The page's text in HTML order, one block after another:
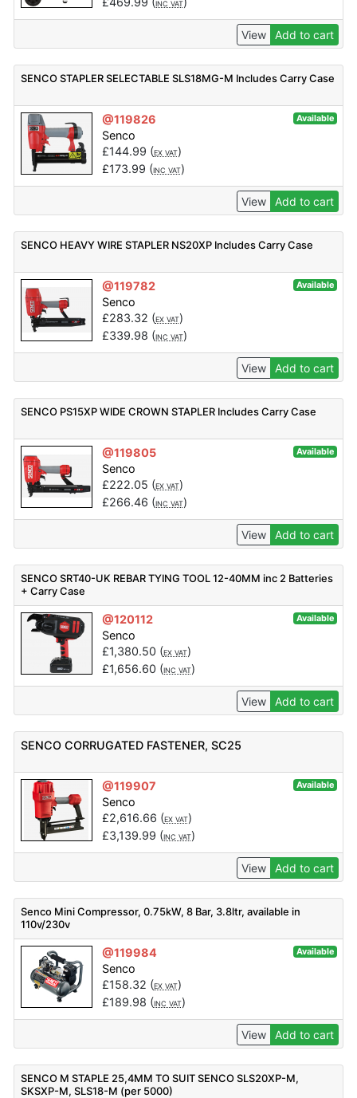
INC VAT
View Add to cart
SENCO STAPLER SELECTABLE SLS18MG-M Includes Carry Case
@119826 Available
Senco
£144.99 (EX VAT)
£173.99 (INC VAT)
View Add to cart
SENCO HEAVY WIRE STAPLER NS20XP Includes Carry Case
@119782 Available
Senco
£283.32 (EX VAT)
£339.98 (INC VAT)
View Add to cart
SENCO PS15XP WIDE CROWN STAPLER Includes Carry Case
@119805 Available
Senco
£222.05 (EX VAT)
£266.46 (INC VAT)
View Add to cart
SENCO SRT40-UK REBAR TYING TOOL 12-40MM inc 2 Batteries
+ Carry Case
@120112 Available
Senco
£1,380.50 (EX VAT)
£1,656.60 (INC VAT)
View Add to cart
SENCO CORRUGATED FASTENER, SC25
@119907 Available
Senco
£2,616.66 (EX VAT)
£3,139.99 (INC VAT)
View Add to cart
Senco Mini Compressor, 0.75kW, 8 Bar, 3.8ltr, available in
110v/230v
@119984 Available
Senco
£158.32 (EX VAT)
£189.98 (INC VAT)
View Add to cart
SENCO M STAPLE 25,4MM TO SUIT SENCO SLS20XP-M,
SKSXP-M, SLS18-M (per 5000)